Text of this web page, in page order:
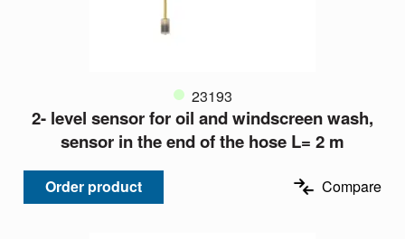
23193
2- level sensor for oil and windscreen wash,
sensor in the end of the hose L= 2 m
Order product Compare